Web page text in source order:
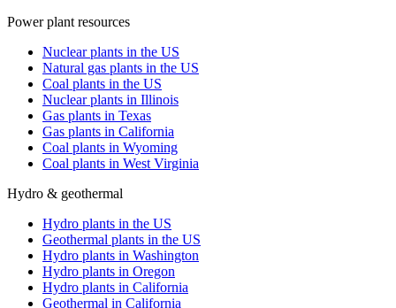
Power plant resources
Nuclear plants in the US
Natural gas plants in the US
Coal plants in the US
Nuclear plants in Illinois
Gas plants in Texas
Gas plants in California
Coal plants in Wyoming
Coal plants in West Virginia
Hydro & geothermal
Hydro plants in the US
Geothermal plants in the US
Hydro plants in Washington
Hydro plants in Oregon
Hydro plants in California
Geothermal in California